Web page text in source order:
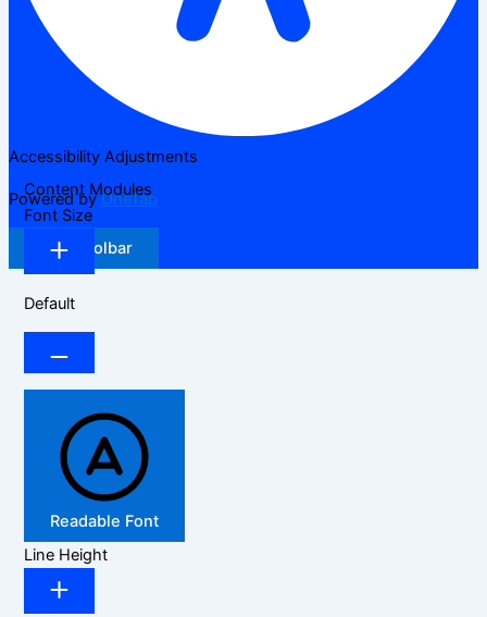
Accessibility Adjustments
Powered byOneTap
Hide Toolbar
Content Modules
Font Size
Default
Readable Font
Line Height